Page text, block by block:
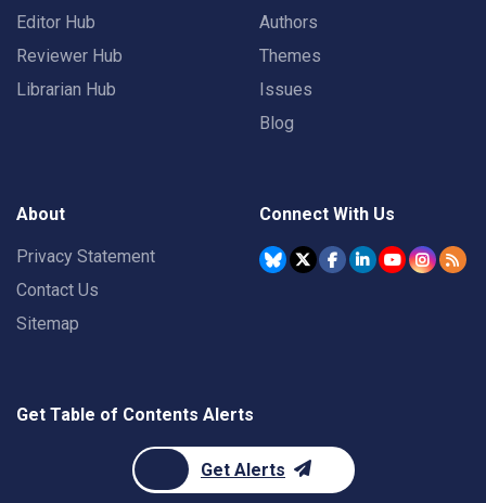
Editor Hub
Reviewer Hub
Librarian Hub
Authors
Themes
Issues
Blog
About
Privacy Statement
Contact Us
Sitemap
Connect With Us
Get Table of Contents Alerts
Get Alerts